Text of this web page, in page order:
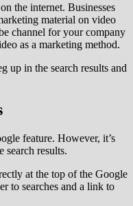
the internet. Businesses
material on video
channel for your company
as a marketing method.
up in the search results and
feature. However, it’s
search results.
at the top of the Google
to searches and a link to